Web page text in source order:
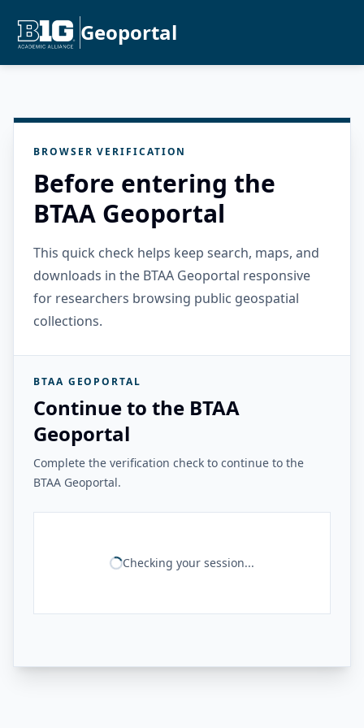
Geoportal
BROWSER VERIFICATION
Before entering the
BTAA Geoportal
This quick check helps keep search, maps, and
downloads in the BTAA Geoportal responsive
for researchers browsing public geospatial
collections.
BTAA GEOPORTAL
Continue to the BTAA
Geoportal
Complete the verification check to continue to the
BTAA Geoportal.
Checking your session...